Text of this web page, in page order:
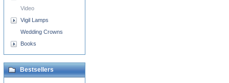
Video
Vigil Lamps
Wedding Crowns
Books
Bestsellers